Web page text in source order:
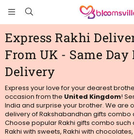
Express Rakhi
From UK - Same
Delivery
Express your love for your dearest
occasion fromthe United Kingdom!
India and surprise your brother. We are
delivery of Rakshabandhan gifts combo
Choose popular Rakhi gifts combo such
Rakhi with sweets, Rakhi with